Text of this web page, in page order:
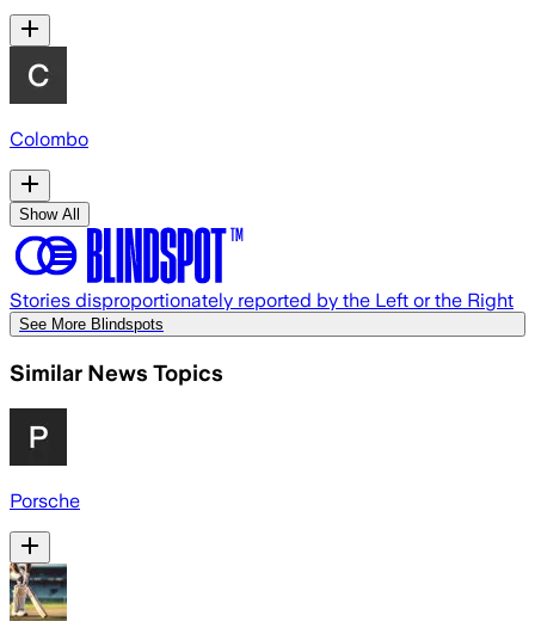
Colombo
Show All
Stories disproportionately reported by the Left or the Right
See More Blindspots
Similar News Topics
Porsche